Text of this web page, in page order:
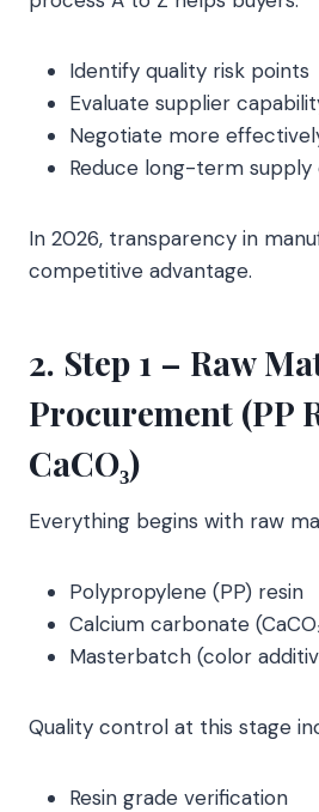
Identify quality risk points
Evaluate supplier
Negotiate more
Reduce long-term supply
In 2026, transparency in
competitive advantage.
2. Step 1 – Raw
Procurement (PP
CaCO₃)
Everything begins with raw
Polypropylene (PP) resin
Calcium carbonate
Masterbatch (color
Quality control at this stage
Resin grade verification